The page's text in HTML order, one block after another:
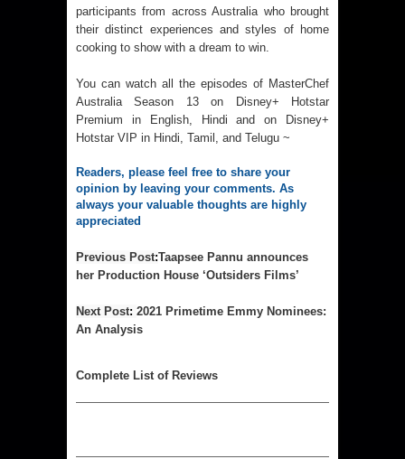
participants from across Australia who brought
their distinct experiences and styles of home
cooking to show with a dream to win.
You can watch all the episodes of MasterChef
Australia Season 13 on Disney+ Hotstar
Premium in English, Hindi and on Disney+
Hotstar VIP in Hindi, Tamil, and Telugu ~
Readers, please feel free to share your
opinion by leaving your comments. As
always your valuable thoughts are highly
appreciated
Previous Post:Taapsee Pannu announces
her Production House ‘Outsiders Films’
Next Post: 2021 Primetime Emmy Nominees:
An Analysis
Complete List of Reviews